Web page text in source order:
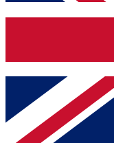
Contact me
brands
By submitting your
Policyand are aged 16 or